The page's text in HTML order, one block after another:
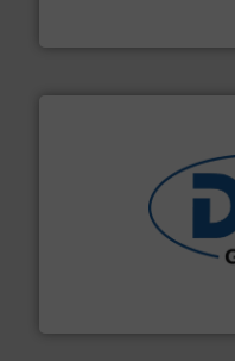
containment
solutions for various